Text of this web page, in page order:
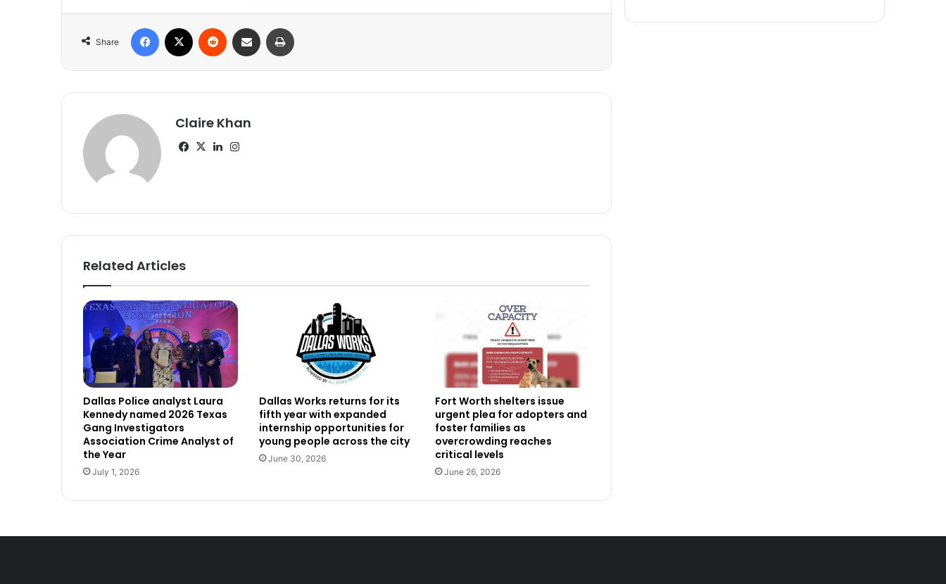
Share
Facebook Reddit Share via Email
Claire Khan
Facebook
X LinkedIn
Related Articles
Dallas Police analyst Laura
Kennedy named 2026 Texas
Gang Investigators
Association Crime Analyst of
the Year
July 1, 2026
Dallas Works returns for its
fifth year with expanded
internship opportunities for
young people across the city
June 30, 2026
Fort Worth shelters issue
urgent plea for adopters and
foster families as
overcrowding reaches
critical levels
June 26, 2026